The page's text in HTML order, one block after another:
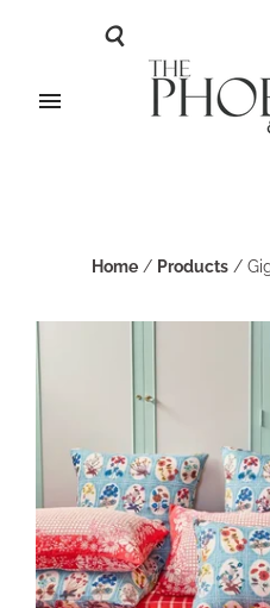
Home / Products /